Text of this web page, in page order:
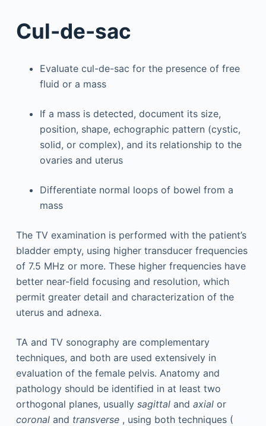
Cul-de-sac
Evaluate cul-de-sac for the presence of free
fluid or a mass
If a mass is detected, document its size,
position, shape, echographic pattern (cystic,
solid, or complex), and its relationship to the
ovaries and uterus
Differentiate normal loops of bowel from a
mass
The TV examination is performed with the patient’s
bladder empty, using higher transducer frequencies
of 7.5 MHz or more. These higher frequencies have
better near-field focusing and resolution, which
permit greater detail and characterization of the
uterus and adnexa.
TA and TV sonography are complementary
techniques, and both are used extensively in
evaluation of the female pelvis. Anatomy and
pathology should be identified in at least two
orthogonal planes, usually sagittaland axialor
coronaland transverse, using both techniques (